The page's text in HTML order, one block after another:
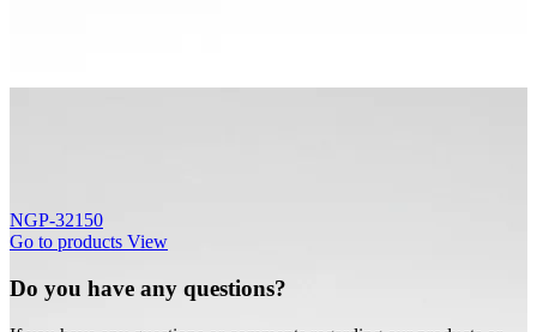
NGP-32150
Go to products View
Do you have any questions?